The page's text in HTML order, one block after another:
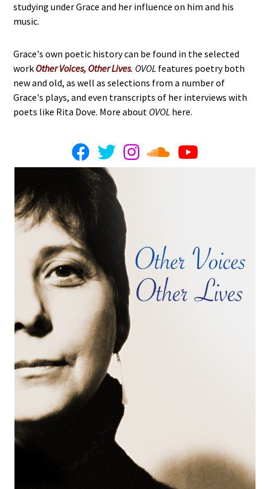
studying under Grace and her influence on him and his
music.
Grace's own poetic history can be found in the selected
work Other Voices, Other Lives. OVOL features poetry both
new and old, as well as selections from a number of
Grace's plays, and even transcripts of her interviews with
poets like Rita Dove. More about OVOL here.